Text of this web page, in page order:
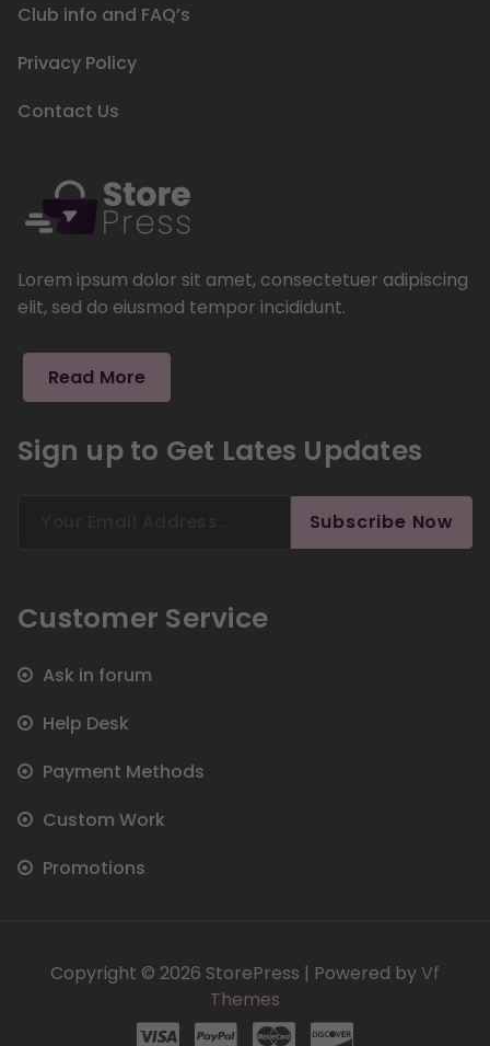
Club info and FAQ’s
Privacy Policy
Contact Us
Lorem ipsum dolor sit amet, consectetuer adipiscing
elit, sed do eiusmod tempor incididunt.
Read More
Sign up to Get Lates Updates
Subscribe Now
Customer Service
Ask in forum
Help Desk
Payment Methods
Custom Work
Promotions
Copyright © 2026 StorePress | Powered byVf
Themes